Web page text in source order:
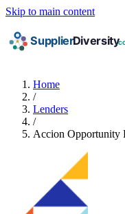
Skip to main content
Home
/
Lenders
/
Accion Opportunity